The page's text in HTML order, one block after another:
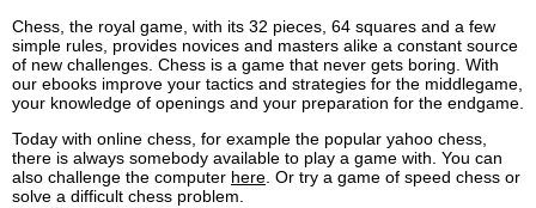
Chess, the royal game, with its 32 pieces, 64 squares and a few
simple rules, provides novices and masters alike a constant source
of new challenges. Chess is a game that never gets boring. With
our ebooks improve your tactics and strategies for the middlegame,
your knowledge of openings and your preparation for the endgame.
Today with online chess, for example the popular yahoo chess,
there is always somebody available to play a game with. You can
also challenge the computer here . Or try a game of speed chess or
solve a difficult chess problem.